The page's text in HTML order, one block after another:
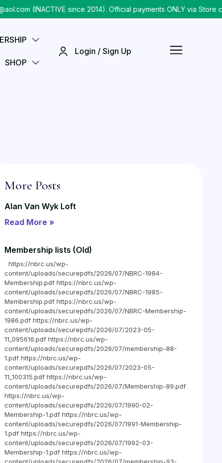
(INACTIVE since 2014). Official payments ONLY via Store
SHOP
Login / Sign Up
More Posts
Alan Van Wyk Loft
Read More »
Membership lists (Old)
https://nbrc.us/wp-
content/uploads/securepdfs/2026/07/NBRC-1984-
Membership.pdf https://nbrc.us/wp-
content/uploads/securepdfs/2026/07/NBRC-1985-
Membership.pdf https://nbrc.us/wp-
content/uploads/securepdfs/2026/07/NBRC-Membership-
1986.pdf https://nbrc.us/wp-
content/uploads/securepdfs/2026/07/2023-05-
11_095616.pdf https://nbrc.us/wp-
content/uploads/securepdfs/2026/07/membership-88-
1.pdf https://nbrc.us/wp-
content/uploads/securepdfs/2026/07/2023-05-
11_100315.pdf https://nbrc.us/wp-
content/uploads/securepdfs/2026/07/Membership-89.pdf
https://nbrc.us/wp-
content/uploads/securepdfs/2026/07/1990-02-
Membership-1.pdf https://nbrc.us/wp-
content/uploads/securepdfs/2026/07/1991-Membership-
1.pdf https://nbrc.us/wp-
content/uploads/securepdfs/2026/07/1992-03-
Membership-1.pdf https://nbrc.us/wp-